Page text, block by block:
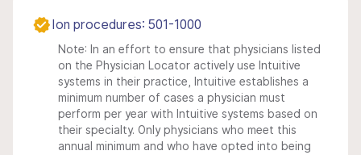
Ion procedures: 501-1000
Note: In an effort to ensure that physicians listed
on the Physician Locator actively use Intuitive
systems in their practice, Intuitive establishes a
minimum number of cases a physician must
perform per year with Intuitive systems based on
their specialty. Only physicians who meet this
annual minimum and who have opted into being